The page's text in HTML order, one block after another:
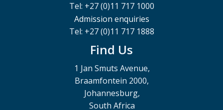
Tel: +27 (0)11 717 1000
Admission enquiries
Tel: +27 (0)11 717 1888
Find Us
1 Jan Smuts Avenue,
Braamfontein 2000,
Johannesburg,
South Africa